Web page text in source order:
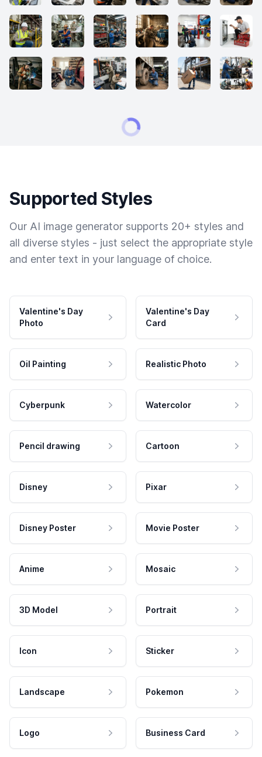
Supported Styles
Our AI image generator supports 20+ styles and
all diverse styles - just select the appropriate style
and enter text in your language of choice.
Valentine's Day
Photo
Valentine's Day
Card
Oil Painting Realistic Photo
Cyberpunk Watercolor
Pencil drawing Cartoon
Disney Pixar
Disney Poster Movie Poster
Anime Mosaic
3D Model Portrait
Icon Sticker
Landscape Pokemon
Logo Business Card